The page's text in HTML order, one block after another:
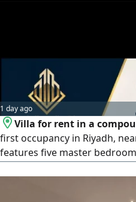
1 day ago
Villa for rent in a
first occupancy in Riyadh,
features five master